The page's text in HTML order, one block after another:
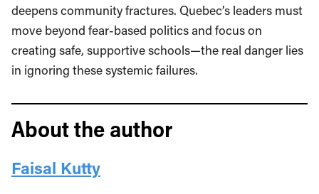
deepens community fractures. Quebec’s leaders must
move beyond fear-based politics and focus on
creating safe, supportive schools—the real danger lies
in ignoring these systemic failures.
About the author
Faisal Kutty